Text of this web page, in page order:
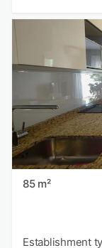
85 m²
Establishment